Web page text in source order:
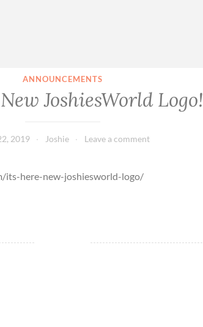
ANNOUNCEMENTS
JoshiesWorld Logo!
2019 Joshie Leave a comment
its-here-new-joshiesworld-logo/